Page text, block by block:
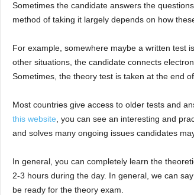
Sometimes the candidate answers the
method of taking it largely depends on how
For example, somewhere maybe a written test
other situations, the candidate connects
Sometimes, the theory test is taken at the end
Most countries give access to older tests and
this website , you can see an interesting and
and solves many ongoing issues candidates
In general, you can completely learn the
2-3 hours during the day. In general, we can
be ready for the theory exam.